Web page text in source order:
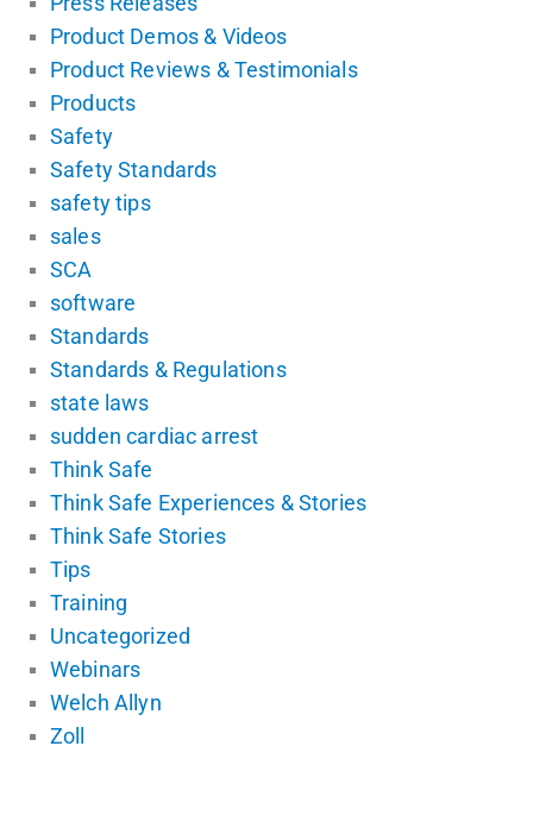
Product Demos & Videos
Product Reviews & Testimonials
Products
Safety
Safety Standards
safety tips
sales
SCA
software
Standards
Standards & Regulations
state laws
sudden cardiac arrest
Think Safe
Think Safe Experiences & Stories
Think Safe Stories
Tips
Training
Uncategorized
Webinars
Welch Allyn
Zoll